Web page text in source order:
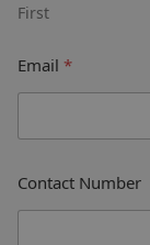
First
Email *
Contact Number